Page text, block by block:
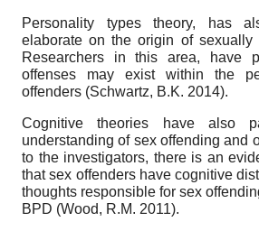
Personality types theory, has
elaborate on the origin of sexually
Researchers in this area, have
offenses may exist within the
offenders (Schwartz, B.K. 2014).
Cognitive theories have also
understanding of sex offending and
to the investigators, there is an
that sex offenders have cognitive
thoughts responsible for sex
BPD (Wood, R.M. 2011).